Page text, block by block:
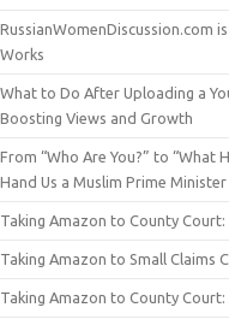
RussianWomenDiscussion.com
Works
What to Do After Uploading a
Boosting Views and Growth
From “Who Are You?” to “What
Hand Us a Muslim Prime Minister
Taking Amazon to County
Taking Amazon to Small Claims
Taking Amazon to County Court: